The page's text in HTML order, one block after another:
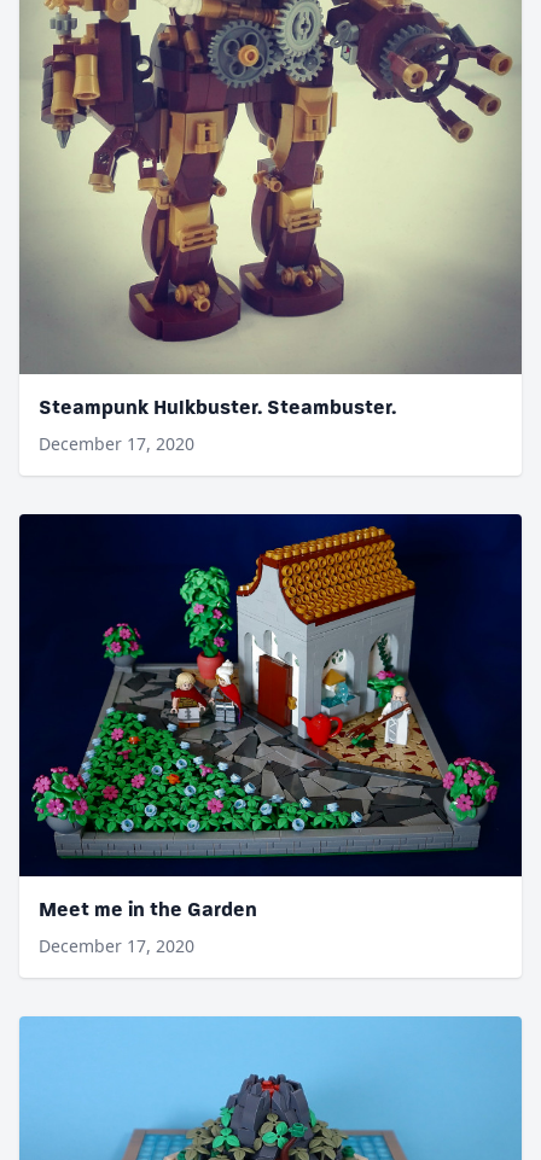
Steampunk Hulkbuster. Steambuster.
December 17, 2020
Meet me in the Garden
December 17, 2020